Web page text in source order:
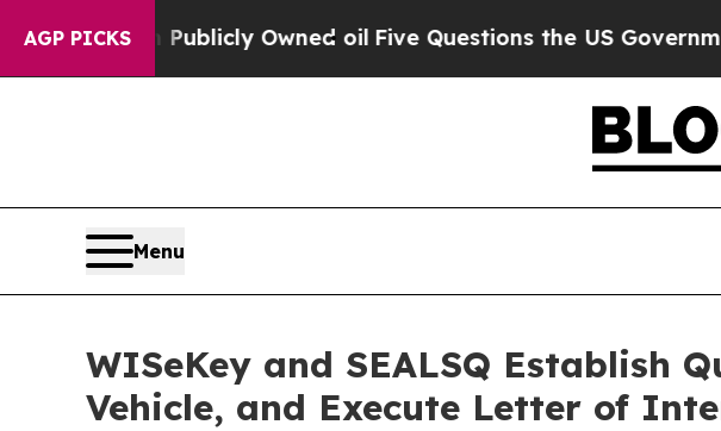
AGP PICKSOwned oilFive Questions the US Government Should
Menu
WISeKey and SEALSQ Establish
Vehicle, and Execute Letter of